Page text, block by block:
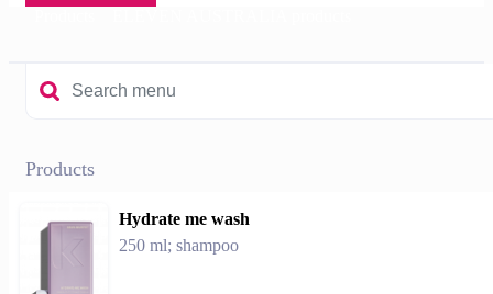
Products
Hydrate me wash
250 ml; shampoo